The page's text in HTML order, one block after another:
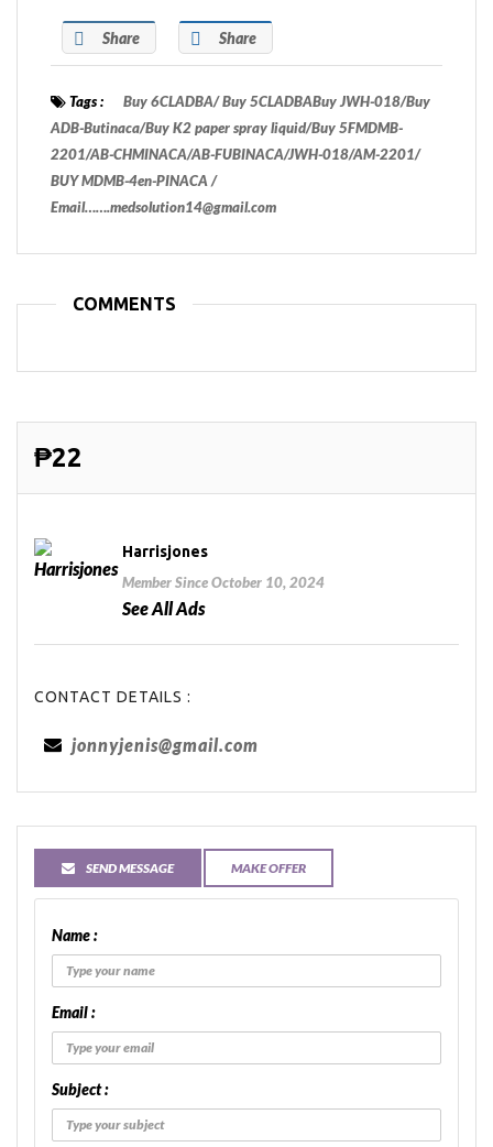
Share Share
Tags :
Buy 6CLADBA/ Buy 5CLADBABuy JWH-018/Buy
ADB-Butinaca/Buy K2 paper spray liquid/Buy 5FMDMB-
2201/AB-CHMINACA/AB-FUBINACA/JWH-018/AM-2201/
BUY MDMB-4en-PINACA /
Email…….medsolution14@gmail.com
COMMENTS
₱22
Harrisjones
Member Since October 10, 2024
See All Ads
CONTACT DETAILS :
jonnyjenis@gmail.com
SEND MESSAGE MAKE OFFER
Name :
Email :
Subject :